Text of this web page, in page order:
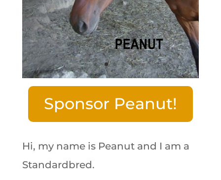
Sponsor Peanut!
Hi, my name is Peanut and I am a
Standardbred.